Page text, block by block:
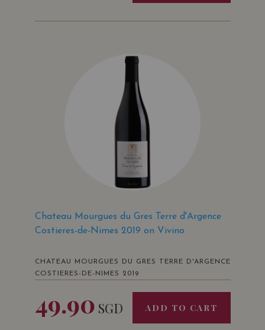
Chateau Mourgues du Gres Terre d'Argence
Costieres-de-Nimes 2019 on Vivino
CHATEAU MOURGUES DU GRES TERRE D'ARGENCE
COSTIERES-DE-NIMES 2019
49.90 SGD ADD TO CART